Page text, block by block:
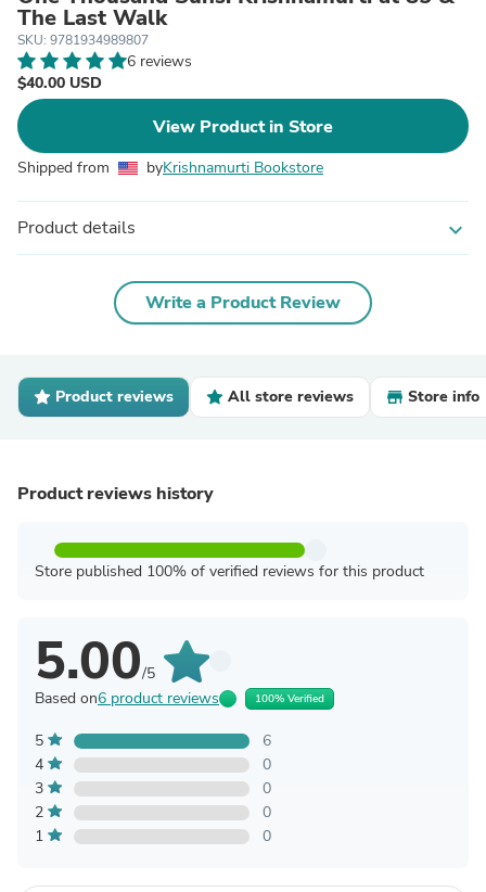
The Last Walk
SKU: 9781934989807
6 reviews
$40.00 USD
View Product in Store
Shipped from byKrishnamurti Bookstore
Product details expand_more
Write a Product Review
Product reviews All store reviews Store info
Product reviews history
Store published 100% of verified reviews for this product
5.00/5
Based on6 product reviews 100% Verified
5
6
4
0
3
0
2
0
1
0